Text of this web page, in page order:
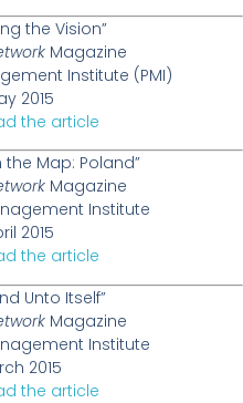
the Vision”
Magazine
Institute (PMI)
2015
the article
the Map: Poland”
Magazine
Institute
2015
the article
Unto Itself”
Magazine
Institute
2015
the article